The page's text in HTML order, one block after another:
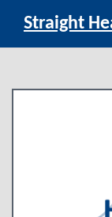
Straight